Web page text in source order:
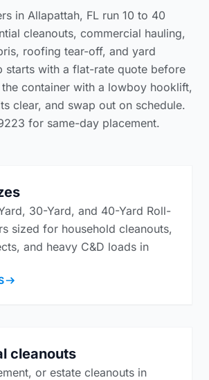
in Allapattah, FL run 10 to 40
cleanouts, commercial hauling,
roofing tear-off, and yard
starts with a flat-rate quote before
container with a lowboy hooklift,
clear, and swap out on schedule.
for same-day placement.
30-Yard, and 40-Yard Roll-
sized for household cleanouts,
and heavy C&D loads in
cleanouts
or estate cleanouts in